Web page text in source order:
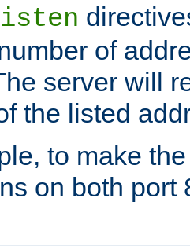
of
server will
the listed
to make
on both port